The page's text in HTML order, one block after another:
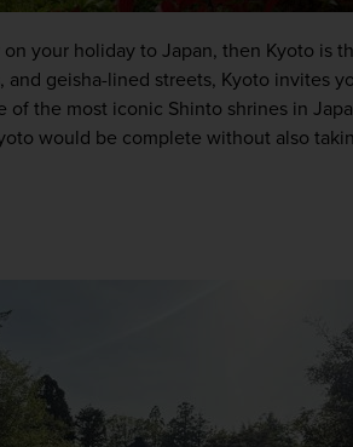
your holiday to Japan, then Kyoto is
geisha-lined streets, Kyoto invites
of the most iconic Shinto shrines in
would be complete without also